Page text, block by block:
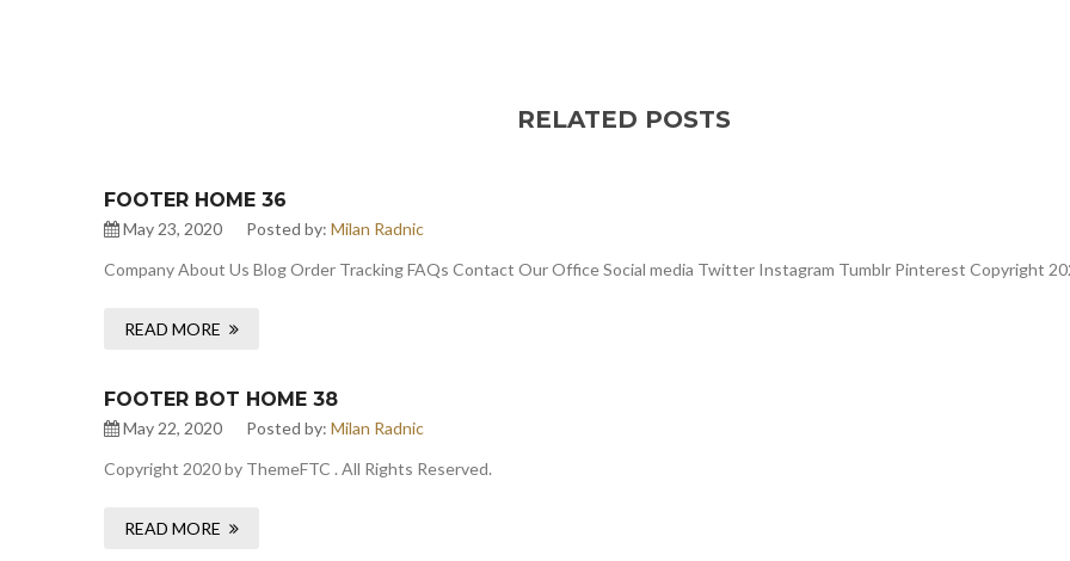
RELATED POSTS
FOOTER HOME 36
May 23, 2020 Posted by: Milan Radnic
Company About Us Blog Order Tracking FAQs Contact Our Office Social media Twitter Instagram Tumblr Pinterest Copyright
READ MORE
FOOTER BOT HOME 38
May 22, 2020 Posted by: Milan Radnic
Copyright 2020 by ThemeFTC . All Rights Reserved.
READ MORE